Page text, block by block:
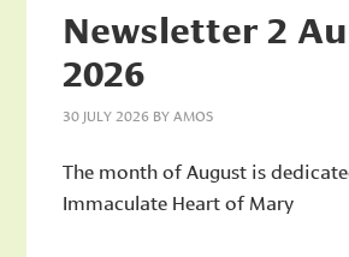
Newsletter 2
2026
30 JULY 2026 BYAMOS
The month of August is
Immaculate Heart of Mary